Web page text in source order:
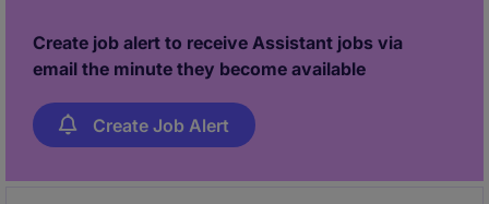
Create job alert to receive Assistant jobs via
email the minute they become available
Create Job Alert